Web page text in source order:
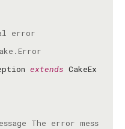
extends CakeEx
The error mess